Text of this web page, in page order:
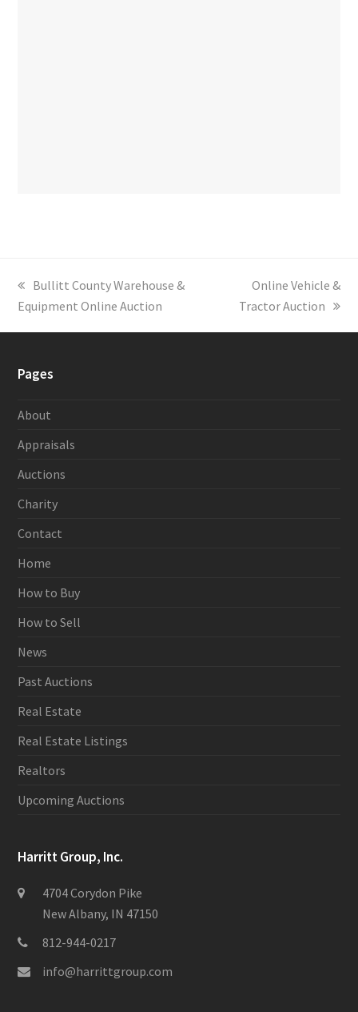
previous
post:
Bullitt County Warehouse &
Equipment Online Auction
next
post:
Online Vehicle &
Tractor Auction
Pages
About
Appraisals
Auctions
Charity
Contact
Home
How to Buy
How to Sell
News
Past Auctions
Real Estate
Real Estate Listings
Realtors
Upcoming Auctions
Harritt Group, Inc.
4704 Corydon Pike
New Albany, IN 47150
812-944-0217
info@harrittgroup.com